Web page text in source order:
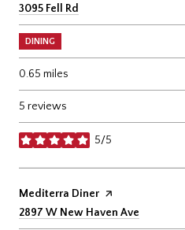
Search
3095 Fell Rd
DINING
0.65 miles
5 reviews
5/5
stars
Visit the
Mediterra Diner page on Yelp
Search
2897 W New Haven Ave